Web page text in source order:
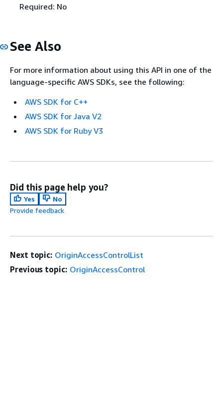
Required: No
See Also
For more information about using this API in one of the
language-specific AWS SDKs, see the following:
AWS SDK for C++
AWS SDK for Java V2
AWS SDK for Ruby V3
Did this page help you?
Yes
No
Provide feedback
Next topic: OriginAccessControlList
Previous topic: OriginAccessControl